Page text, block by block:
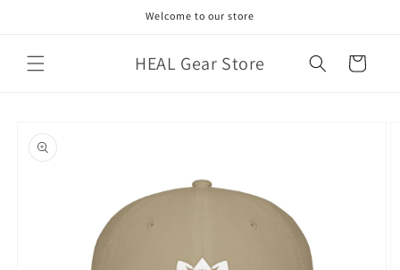
Welcome to our store
HEAL Gear Store Cart
product
information